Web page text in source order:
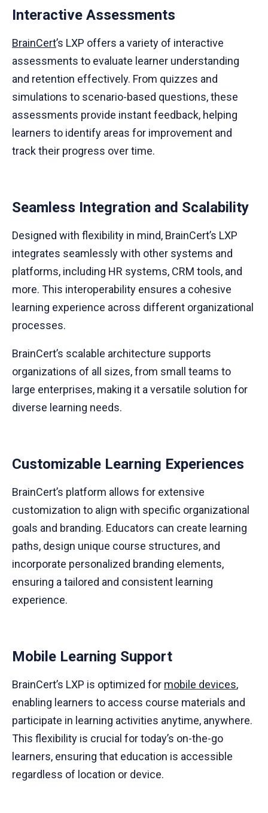
Interactive Assessments
BrainCert’s LXP offers a variety of interactive
assessments to evaluate learner understanding
and retention effectively. From quizzes and
simulations to scenario-based questions, these
assessments provide instant feedback, helping
learners to identify areas for improvement and
track their progress over time.
Seamless Integration and Scalability
Designed with flexibility in mind, BrainCert’s LXP
integrates seamlessly with other systems and
platforms, including HR systems, CRM tools, and
more. This interoperability ensures a cohesive
learning experience across different organizational
processes.
BrainCert’s scalable architecture supports
organizations of all sizes, from small teams to
large enterprises, making it a versatile solution for
diverse learning needs.
Customizable Learning Experiences
BrainCert’s platform allows for extensive
customization to align with specific organizational
goals and branding. Educators can create learning
paths, design unique course structures, and
incorporate personalized branding elements,
ensuring a tailored and consistent learning
experience.
Mobile Learning Support
BrainCert’s LXP is optimized for mobile devices,
enabling learners to access course materials and
participate in learning activities anytime, anywhere.
This flexibility is crucial for today’s on-the-go
learners, ensuring that education is accessible
regardless of location or device.